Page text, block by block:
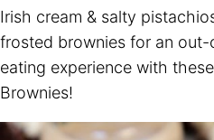
Irish cream & salty
frosted brownies for an
eating experience with
Brownies!